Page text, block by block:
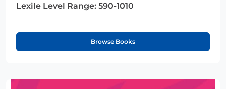
Lexile Level Range: 590-1010
Browse Books